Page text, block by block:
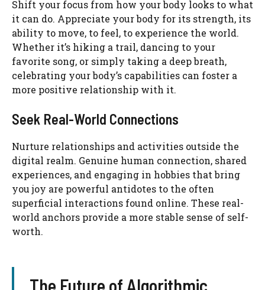
Shift your focus from how your body looks to what
it can do. Appreciate your body for its strength, its
ability to move, to feel, to experience the world.
Whether it’s hiking a trail, dancing to your
favorite song, or simply taking a deep breath,
celebrating your body’s capabilities can foster a
more positive relationship with it.
Seek Real-World Connections
Nurture relationships and activities outside the
digital realm. Genuine human connection, shared
experiences, and engaging in hobbies that bring
you joy are powerful antidotes to the often
superficial interactions found online. These real-
world anchors provide a more stable sense of self-
worth.
The Future of Algorithmic